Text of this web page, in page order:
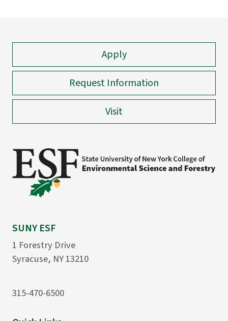
Apply
Request Information
Visit
SUNY ESF
1 Forestry Drive
Syracuse, NY 13210
315-470-6500